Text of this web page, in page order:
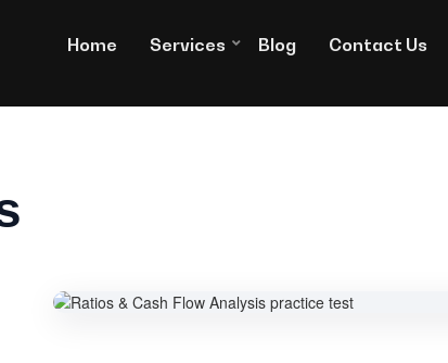
Home Services Blog Contact Us